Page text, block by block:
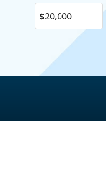
Pool Financing
Roof Financing
Plumbing Financing
HVAC Financing